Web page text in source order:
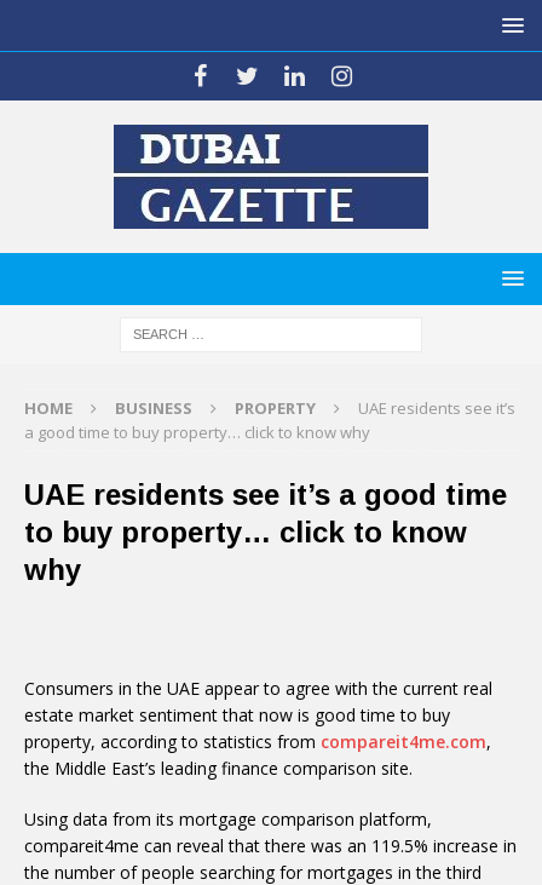
HOME BUSINESS PROPERTY
UAE residents see it’s
a good time to buy property… click to know why
UAE residents see it’s a good time
to buy property… click to know
why
Consumers in the UAE appear to agree with the current real
estate market sentiment that now is good time to buy
property, according to statistics from compareit4me.com,
the Middle East’s leading finance comparison site.
Using data from its mortgage comparison platform,
compareit4me can reveal that there was an 119.5% increase in
the number of people searching for mortgages in the third